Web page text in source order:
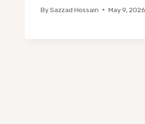
BySazzad Hossain May 9, 2026